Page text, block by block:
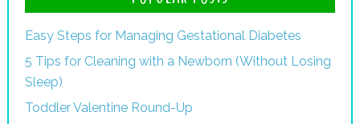
Easy Steps for Managing Gestational Diabetes
5 Tips for Cleaning with a Newborn (Without Losing
Sleep)
Toddler Valentine Round-Up